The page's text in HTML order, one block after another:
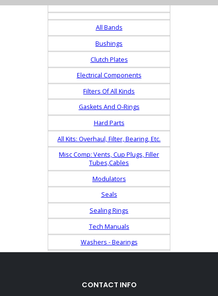
All Bands
Bushings
Clutch Plates
Electrical Components
Filters Of All Kinds
Gaskets And O-Rings
Hard Parts
All Kits: Overhaul, Filter, Bearing, Etc.
Misc Comp: Vents, Cup Plugs, Filler
Tubes,Cables
Modulators
Seals
Sealing Rings
Tech Manuals
Washers - Bearings
CONTACT INFO